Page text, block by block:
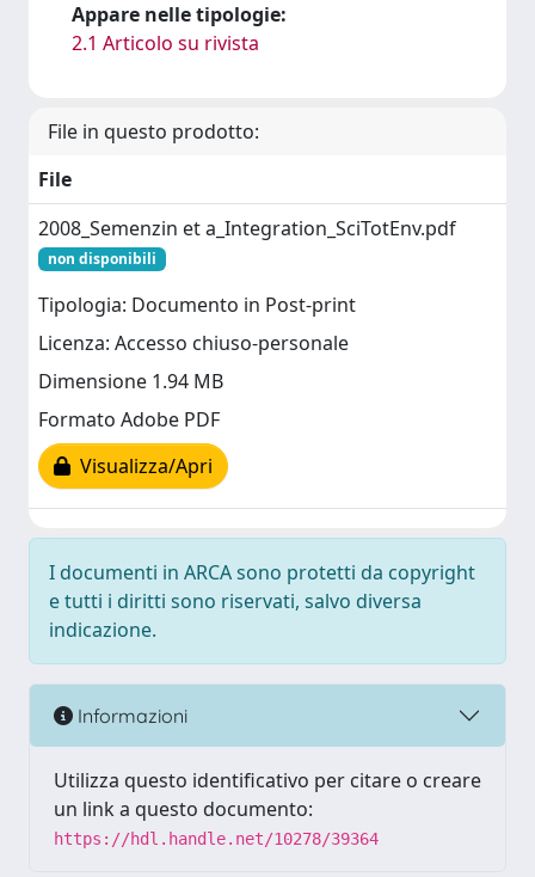
Appare nelle tipologie:
2.1 Articolo su rivista
File in questo prodotto:
File
2008_Semenzin et a_Integration_SciTotEnv.pdf
non disponibili
Tipologia: Documento in Post-print
Licenza: Accesso chiuso-personale
Dimensione 1.94 MB
Formato Adobe PDF
Visualizza/Apri
I documenti in ARCA sono protetti da copyright
e tutti i diritti sono riservati, salvo diversa
indicazione.
Informazioni
Utilizza questo identificativo per citare o creare
un link a questo documento:
https://hdl.handle.net/10278/39364